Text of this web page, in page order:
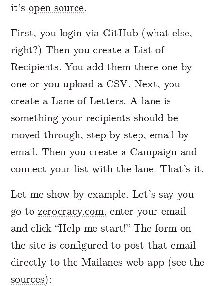
it’sopen source.
First, you login via GitHub (what else,
right?) Then you create a List of
Recipients. You add them there one by
one or you upload a CSV. Next, you
create a Lane of Letters. A lane is
something your recipients should be
moved through, step by step, email by
email. Then you create a Campaign and
connect your list with the lane. That’s it.
Let me show by example. Let’s say you
go tozerocracy.com, enter your email
and click “Help me start!” The form on
the site is configured to post that email
directly to the Mailanes web app (see the
sources):